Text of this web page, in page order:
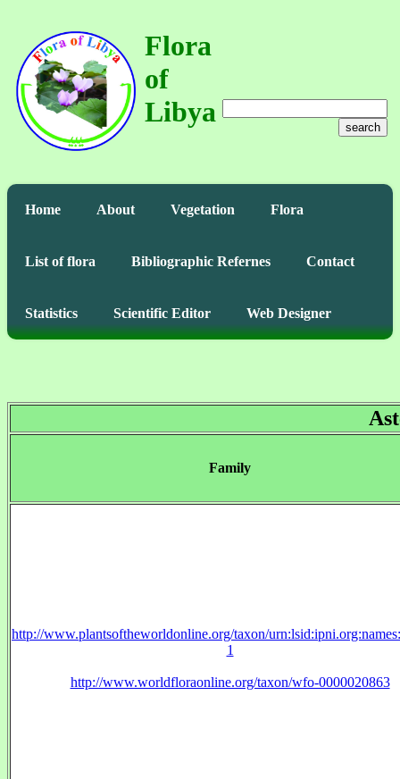
Flora
of
Libya
search
Home About Vegetation Flora
List of flora Bibliographic Refernes Contact
Statistics Scientific Editor Web Designer
Family
http://www.plantsoftheworldonline.org/taxon/
1
http://www.worldfloraonline.org/taxon/wfo-0000020863